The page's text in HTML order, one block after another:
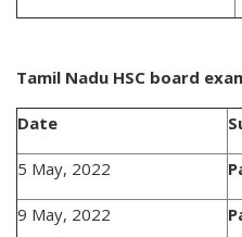
Tamil Nadu HSC board
Date
5 May, 2022
9 May, 2022